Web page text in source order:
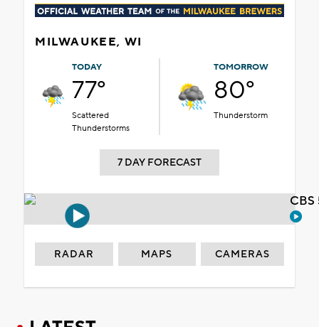
MILWAUKEE, WI
TODAY
77°
Scattered
Thunderstorms
TOMORROW
80°
Thunderstorm
7 DAY FORECAST
RADAR MAPS CAMERAS